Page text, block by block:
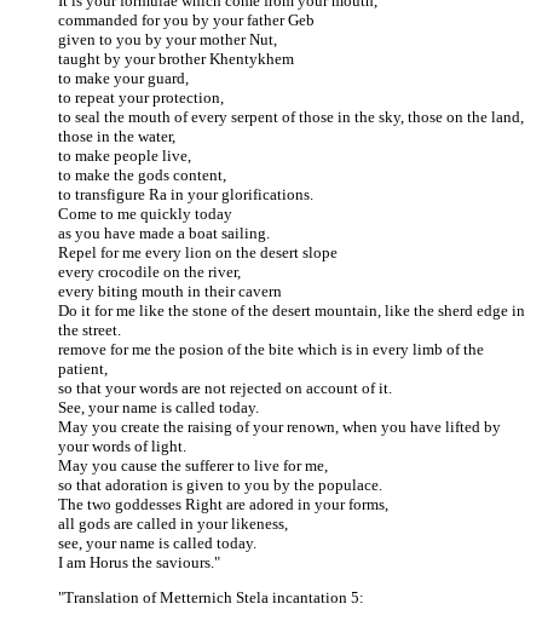
commanded for you by your father Geb
given to you by your mother Nut,
taught by your brother Khentykhem
to make your guard,
to repeat your protection,
to seal the mouth of every serpent of those in the sky, those on the land,
those in the water,
to make people live,
to make the gods content,
to transfigure Ra in your glorifications.
Come to me quickly today
as you have made a boat sailing.
Repel for me every lion on the desert slope
every crocodile on the river,
every biting mouth in their cavern
Do it for me like the stone of the desert mountain, like the sherd edge in
the street.
remove for me the posion of the bite which is in every limb of the
patient,
so that your words are not rejected on account of it.
See, your name is called today.
May you create the raising of your renown, when you have lifted by
your words of light.
May you cause the sufferer to live for me,
so that adoration is given to you by the populace.
The two goddesses Right are adored in your forms,
all gods are called in your likeness,
see, your name is called today.
I am Horus the saviours."
"Translation of Metternich Stela incantation 5: